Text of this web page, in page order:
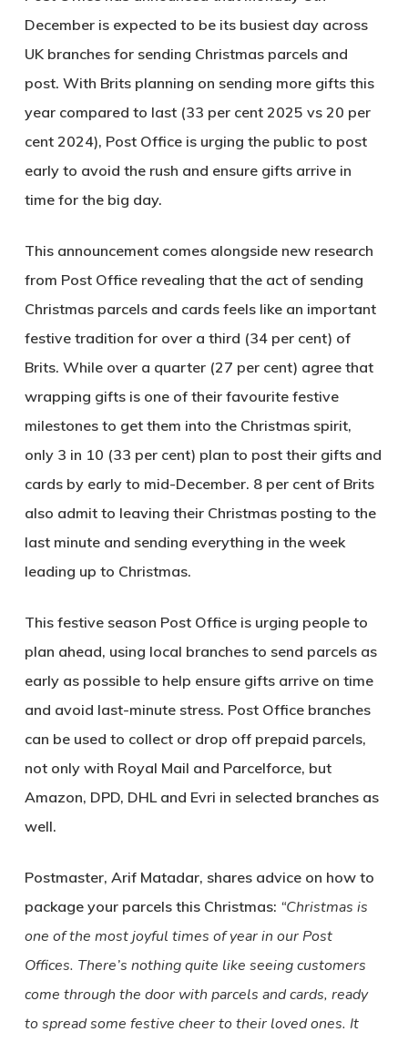
December is expected to be its busiest day across
UK branches for sending Christmas parcels and
post. With Brits planning on sending more gifts this
year compared to last (33 per cent 2025 vs 20 per
cent 2024), Post Office is urging the public to post
early to avoid the rush and ensure gifts arrive in
time for the big day.
This announcement comes alongside new research
from Post Office revealing that the act of sending
Christmas parcels and cards feels like an important
festive tradition for over a third (34 per cent) of
Brits. While over a quarter (27 per cent) agree that
wrapping gifts is one of their favourite festive
milestones to get them into the Christmas spirit,
only 3 in 10 (33 per cent) plan to post their gifts and
cards by early to mid-December. 8 per cent of Brits
also admit to leaving their Christmas posting to the
last minute and sending everything in the week
leading up to Christmas.
This festive season Post Office is urging people to
plan ahead, using local branches to send parcels as
early as possible to help ensure gifts arrive on time
and avoid last-minute stress. Post Office branches
can be used to collect or drop off prepaid parcels,
not only with Royal Mail and Parcelforce, but
Amazon, DPD, DHL and Evri in selected branches as
well.
Postmaster, Arif Matadar, shares advice on how to
package your parcels this Christmas: “Christmas is
one of the most joyful times of year in our Post
Offices. There’s nothing quite like seeing customers
come through the door with parcels and cards, ready
to spread some festive cheer to their loved ones. It